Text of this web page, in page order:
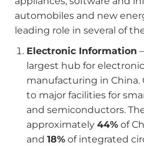
automobiles and new
leading role in several of
Electronic Information
largest hub for
manufacturing in China.
to major facilities for
and semiconductors.
approximately 44% of
and 18% of integrated